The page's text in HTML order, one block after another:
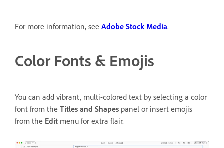
For more information, see Adobe Stock Media.
Color Fonts & Emojis
You can add vibrant, multi-colored text by selecting a color
font from the Titles and Shapes panel or insert emojis
from the Edit menu for extra flair.